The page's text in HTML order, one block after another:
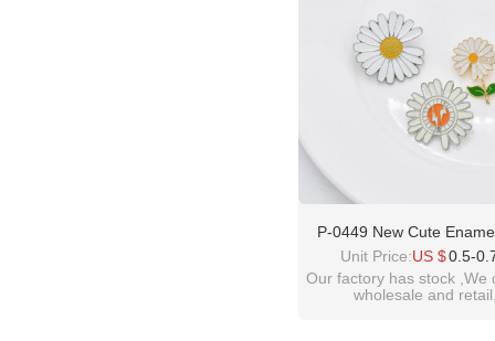
P-0449 New Cute
Daisy Blossom
Women Flower Button
Denim Jeans Dress
Unit Price:US $0.5-
Our factory has stock ,We
wholesale and